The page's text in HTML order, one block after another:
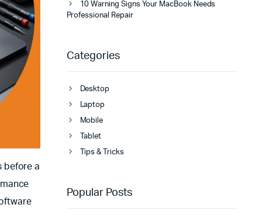
before a
10 Warning Signs Your MacBook Needs
Professional Repair
Categories
Desktop
Laptop
Mobile
Tablet
Tips & Tricks
Popular Posts